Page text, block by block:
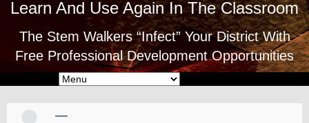
Learn And Use Again In The Classroom
The Stem Walkers “Infect” Your District With
Free Professional Development Opportunities
—